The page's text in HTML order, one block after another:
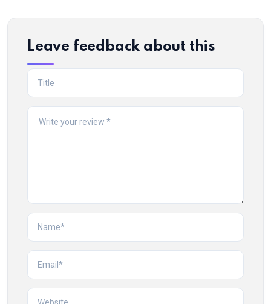
Leave feedback about this